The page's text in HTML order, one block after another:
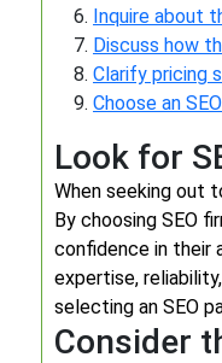
Inquire about
Discuss how
Clarify pricing
Choose an
Look for
When seeking out
By choosing SEO
confidence in their
expertise,
selecting an SEO
Consider